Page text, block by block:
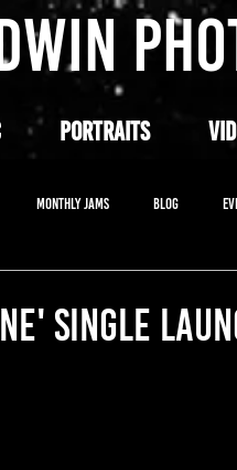
PORTRAITS
MONTHLY JAMS BLOG
SINGLE